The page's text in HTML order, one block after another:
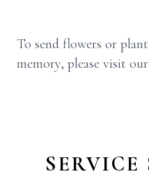
To send flowers or
memory, please visit our
SERVICE